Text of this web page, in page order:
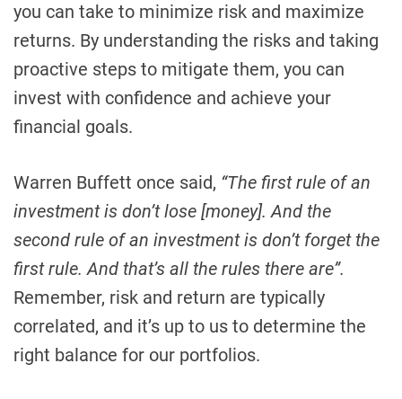
you can take to minimize risk and maximize
returns. By understanding the risks and taking
proactive steps to mitigate them, you can
invest with confidence and achieve your
financial goals.
Warren Buffett once said, “The first rule of an
investment is don’t lose [money]. And the
second rule of an investment is don’t forget the
first rule. And that’s all the rules there are”.
Remember, risk and return are typically
correlated, and it’s up to us to determine the
right balance for our portfolios.